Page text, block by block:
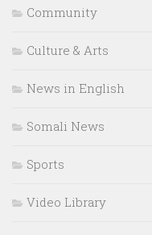
Community
Culture & Arts
News in English
Somali News
Sports
Video Library